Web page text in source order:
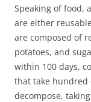
Speaking of food,
are either
are composed of
potatoes, and
within 100 days,
that take hundred
decompose,